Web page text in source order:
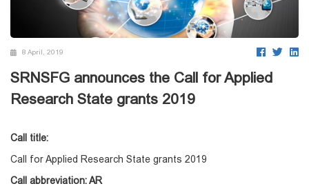
8 April, 2019
SRNSFG announces the Call for Applied
Research State grants 2019
Call title:
Call for Applied Research State grants 2019
Call abbreviation: AR